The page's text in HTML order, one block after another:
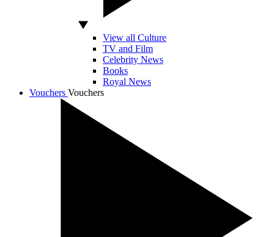
View all Culture
TV and Film
Celebrity News
Books
Royal News
Vouchers Vouchers